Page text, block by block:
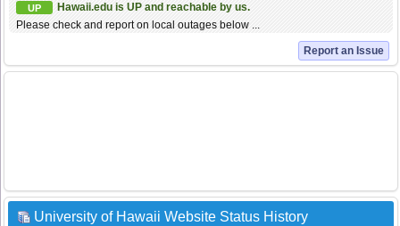
UP
Hawaii.edu is UP and reachable by us.
Please check and report on local outages below ...
Report an Issue
University of Hawaii Website Status History